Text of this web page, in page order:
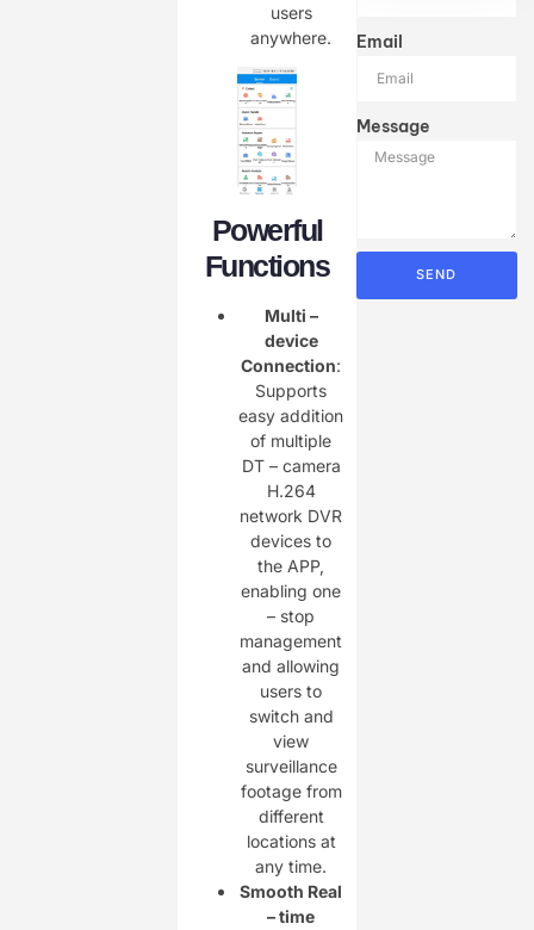
users
anywhere.
Powerful
Functions
Multi –
device
Connection:
Supports
easy addition
of multiple
DT – camera
H.264
network DVR
devices to
the APP,
enabling one
– stop
management
and allowing
users to
switch and
view
surveillance
footage from
different
locations at
any time.
Smooth Real
– time
Email
Message
SEND